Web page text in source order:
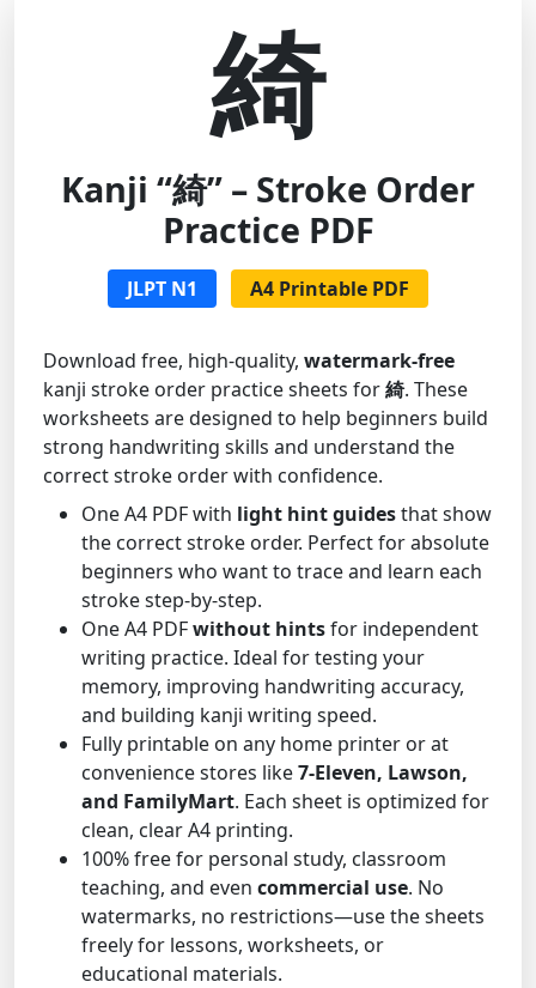
綺
Kanji “綺” – Stroke Order
Practice PDF
JLPT N1 A4 Printable PDF
Download free, high-quality, watermark-free
kanji stroke order practice sheets for綺. These
worksheets are designed to help beginners build
strong handwriting skills and understand the
correct stroke order with confidence.
One A4 PDF with light hint guidesthat show
the correct stroke order. Perfect for absolute
beginners who want to trace and learn each
stroke step-by-step.
One A4 PDFwithout hintsfor independent
writing practice. Ideal for testing your
memory, improving handwriting accuracy,
and building kanji writing speed.
Fully printable on any home printer or at
convenience stores like7-Eleven, Lawson,
and FamilyMart. Each sheet is optimized for
clean, clear A4 printing.
100% free for personal study, classroom
teaching, and even commercial use. No
watermarks, no restrictions—use the sheets
freely for lessons, worksheets, or
educational materials.